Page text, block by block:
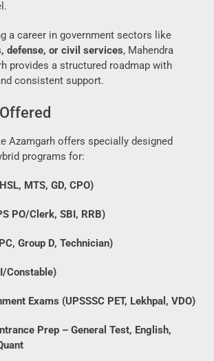
a career in government sectors like
defense, or civil services, Mahendra
provides a structured roadmap with
consistent support.
Azamgarh offers specially designed
programs for:
MTS, GD, CPO)
PO/Clerk, SBI, RRB)
Group D, Technician)
Constable)
Exams (UPSSSC PET, Lekhpal, VDO)
Prep – General Test, English,